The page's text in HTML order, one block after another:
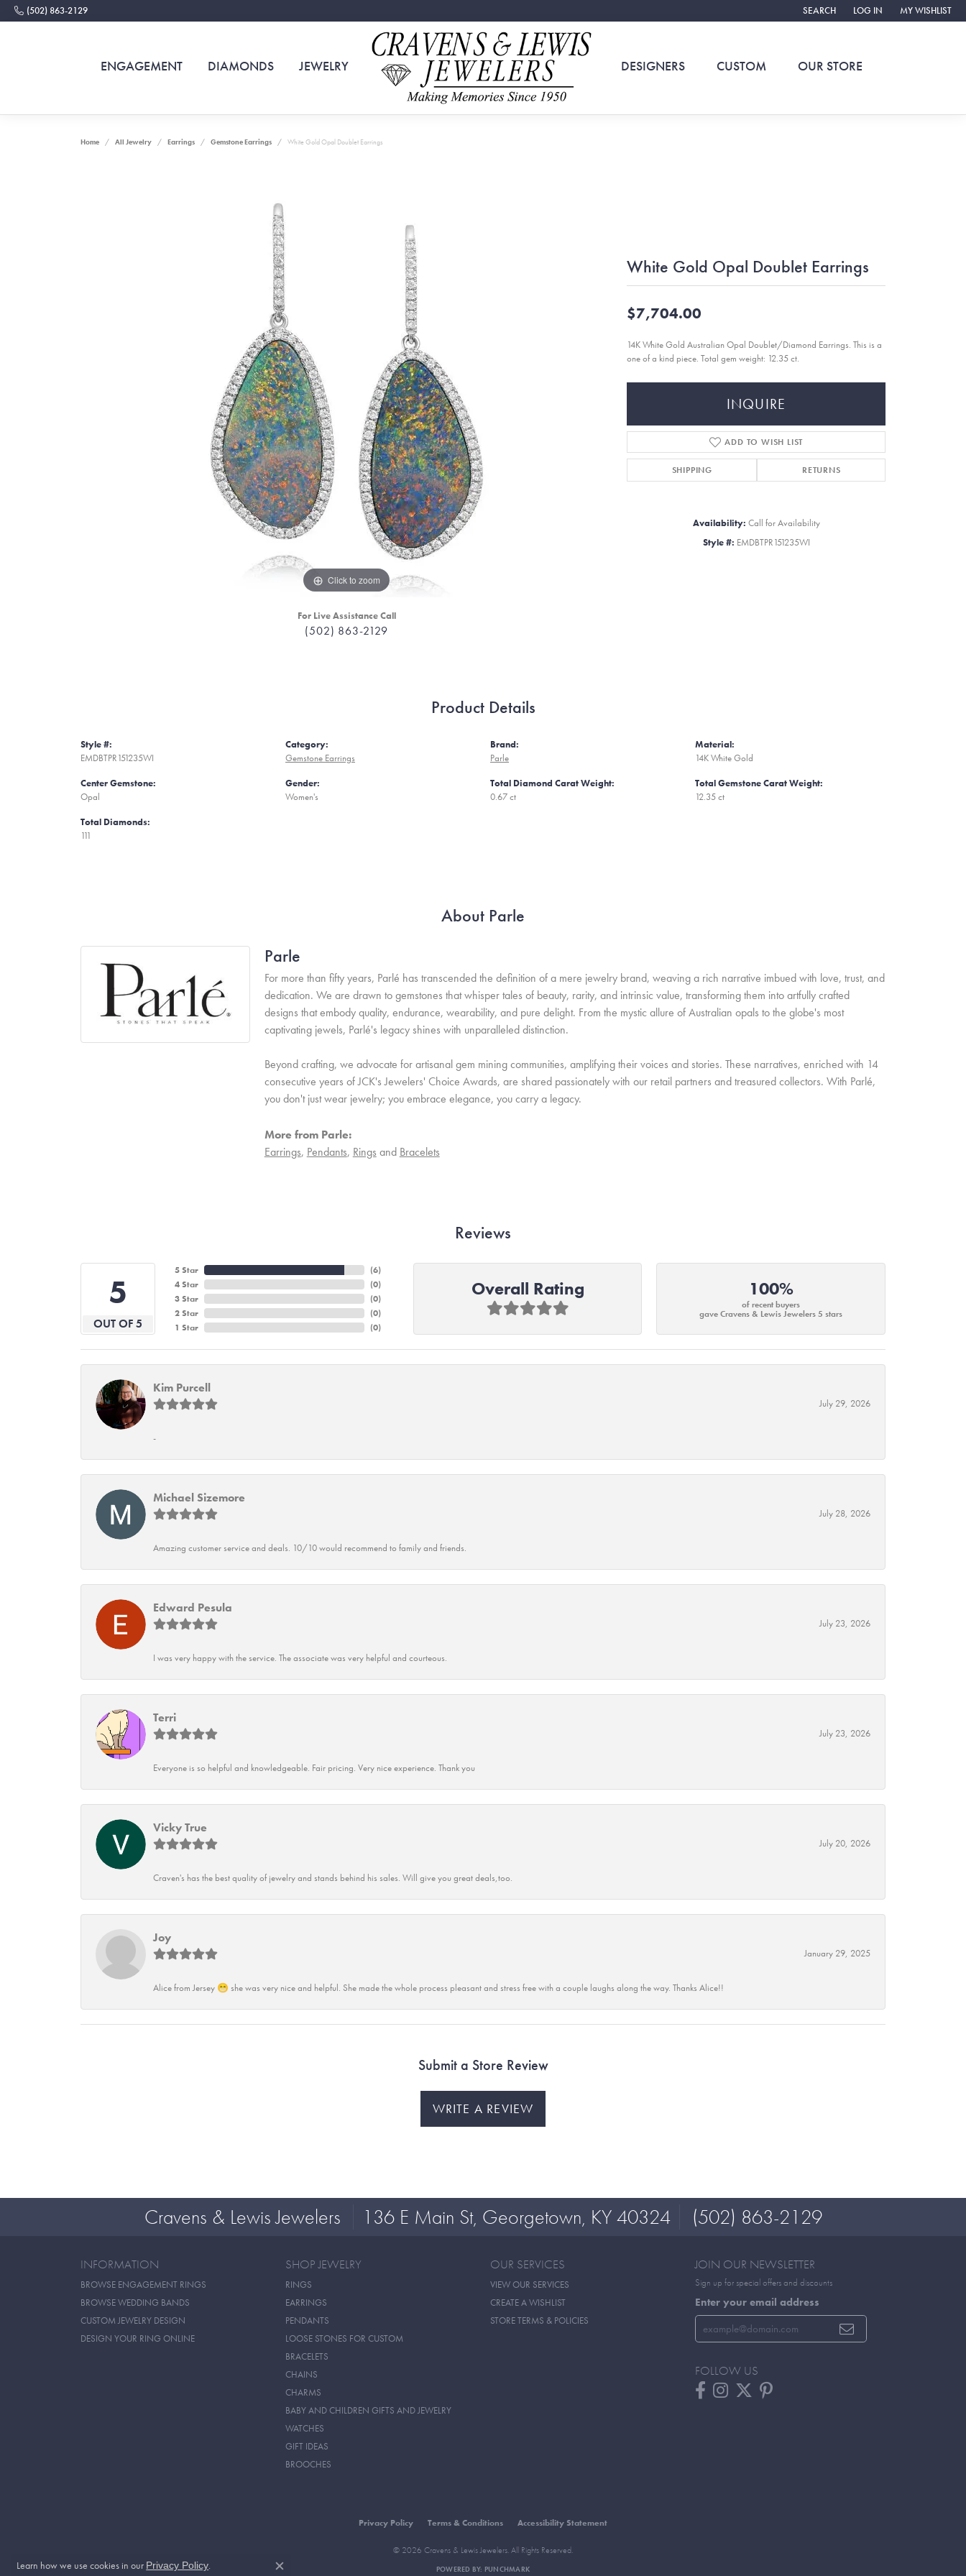
(502) 863-2129 SEARCH
TOGGLE TOOLBAR SEARCH MENU
LOG IN
TOGGLE MY ACCOUNT
MY WISHLIST
TOGGLE MY
ENGAGEMENT DIAMONDS JEWELRY DESIGNERS CUSTOM OUR STORE
Home All Jewelry Earrings Gemstone Earrings White Gold Opal Doublet Earrings
Click to zoom
For Live Assistance Call
(502) 863-2129
White Gold Opal Doublet Earrings
$7,704.00
14K White Gold Australian Opal Doublet/Diamond Earrings. This is a
one of a kind piece. Total gem weight: 12.35 ct.
INQUIRE
ADD TO WISH LIST
SHIPPING RETURNS
Availability: Call for Availability
Style #: EMDBTPR151235WI
Product Details
Style #:
EMDBTPR151235WI
Center Gemstone:
Opal
Total Diamonds:
111
Category:
Gemstone Earrings
Gender:
Women's
Brand:
Parle
Total Diamond Carat Weight:
0.67 ct
Material:
14K White Gold
Total Gemstone Carat Weight:
12.35 ct
About Parle
Parle
For more than fifty years, Parlé has transcended the definition of a mere jewelry brand, weaving a rich narrative imbued with love, trust, and
dedication. We are drawn to gemstones that whisper tales of beauty, rarity, and intrinsic value, transforming them into artfully crafted
designs that embody quality, endurance, wearability, and pure delight. From the mystic allure of Australian opals to the globe's most
captivating jewels, Parlé's legacy shines with unparalleled distinction.
Beyond crafting, we advocate for artisanal gem mining communities, amplifying their voices and stories. These narratives, enriched with 14
consecutive years of JCK's Jewelers' Choice Awards, are shared passionately with our retail partners and treasured collectors. With Parlé,
you don't just wear jewelry; you embrace elegance, you carry a legacy.
More from Parle:
Earrings, Pendants, Rings and Bracelets
Reviews
5
OUT OF 5
5 Star
4 Star
3 Star
2 Star
1 Star
(6)
(0)
(0)
(0)
(0)
Overall Rating 100%
of recent buyers
gave Cravens & Lewis Jewelers 5 stars
Kim Purcell
July 29, 2026
-
Michael Sizemore
July 28, 2026
Amazing customer service and deals. 10/10 would recommend to family and friends.
Edward Pesula
July 23, 2026
I was very happy with the service. The associate was very helpful and courteous.
Terri
July 23, 2026
Everyone is so helpful and knowledgeable. Fair pricing. Very nice experience. Thank you
Vicky True
July 20, 2026
Craven's has the best quality of jewelry and stands behind his sales. Will give you great deals,too.
Joy
January 29, 2025
Alice from Jersey 😁 she was very nice and helpful. She made the whole process pleasant and stress free with a couple laughs along the way. Thanks Alice!!
Submit a Store Review
WRITE A REVIEW
Cravens & Lewis Jewelers 136 E Main St, Georgetown, KY 40324 (502) 863-2129
INFORMATION
BROWSE ENGAGEMENT RINGS
BROWSE WEDDING BANDS
CUSTOM JEWELRY DESIGN
DESIGN YOUR RING ONLINE
SHOP JEWELRY
RINGS
EARRINGS
PENDANTS
LOOSE STONES FOR CUSTOM
BRACELETS
CHAINS
CHARMS
BABY AND CHILDREN GIFTS AND JEWELRY
WATCHES
GIFT IDEAS
BROOCHES
OUR SERVICES
VIEW OUR SERVICES
CREATE A WISHLIST
STORE TERMS & POLICIES
JOIN OUR NEWSLETTER
Sign up for special offers and discounts
Enter your email address
FOLLOW US
Privacy Policy Terms & Conditions Accessibility Statement
© 2026 Cravens & Lewis Jewelers. All Rights Reserved.
POWERED BY: PUNCHMARK
Learn how we use cookies in our Privacy Policy.
Close consent popup